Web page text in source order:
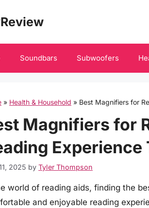
Soundbars Subwoofers
» Health & Household » Best Magnifiers for
Magnifiers for
Experience
2025 by Tyler Thompson
world of reading aids, finding the
and enjoyable reading